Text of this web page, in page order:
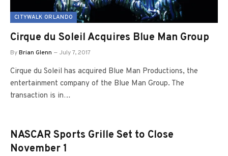
CITYWALK ORLANDO
Cirque du Soleil Acquires Blue Man Group
ByBrian Glenn July 7, 2017
Cirque du Soleil has acquired Blue Man Productions, the
entertainment company of the Blue Man Group. The
transaction is in…
NASCAR Sports Grille Set to Close
November 1